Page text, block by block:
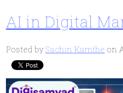
AI in Digital
Posted bySachin Kamthe on